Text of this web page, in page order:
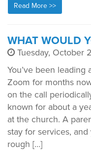
Read More >>
WHAT WOULD
Tuesday, October
You’ve been leading
Zoom for months
on the call
known for about a
at the church. A
stay for services,
rough […]